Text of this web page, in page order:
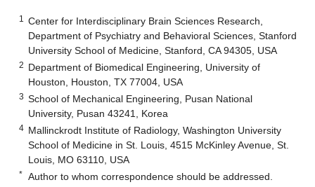
1
Center for Interdisciplinary Brain Sciences Research,
Department of Psychiatry and Behavioral Sciences, Stanford
University School of Medicine, Stanford, CA 94305, USA
2 Department of Biomedical Engineering, University of
Houston, Houston, TX 77004, USA
3 School of Mechanical Engineering, Pusan National
University, Pusan 43241, Korea
4 Mallinckrodt Institute of Radiology, Washington University
School of Medicine in St. Louis, 4515 McKinley Avenue, St.
Louis, MO 63110, USA
* Author to whom correspondence should be addressed.